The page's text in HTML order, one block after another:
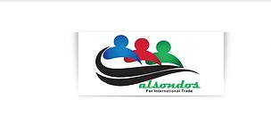
a